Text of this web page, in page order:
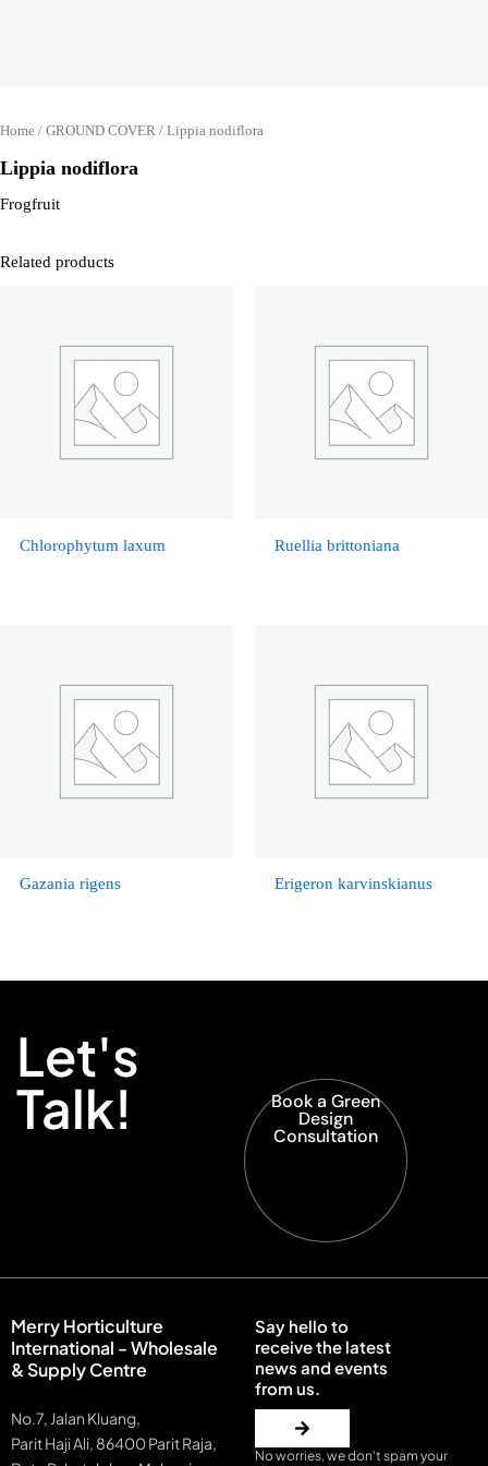
Home / GROUND COVER / Lippia nodiflora
Lippia nodiflora
Frogfruit
Related products
Chlorophytum laxum Ruellia brittoniana
Gazania rigens Erigeron karvinskianus
Let's
Talk! Book a Green
Design
Consultation
Merry Horticulture
International - Wholesale
& Supply Centre
No.7, Jalan Kluang,
Parit Haji Ali, 86400 Parit Raja,
Say hello to
receive the latest
news and events
from us.
No worries, we don’t spam your